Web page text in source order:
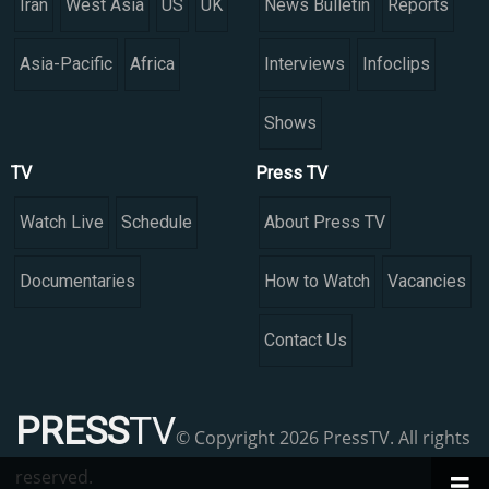
Iran West Asia US UK
Asia-Pacific Africa
News Bulletin Reports
Interviews Infoclips
Shows
TV
Watch Live Schedule
Documentaries
Press TV
About Press TV
How to Watch Vacancies
Contact Us
PRESSTV© Copyright 2026 PressTV. All rights
reserved.